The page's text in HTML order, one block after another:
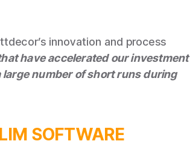
innovation and process
have accelerated our investment
number of short runs during
SOFTWARE